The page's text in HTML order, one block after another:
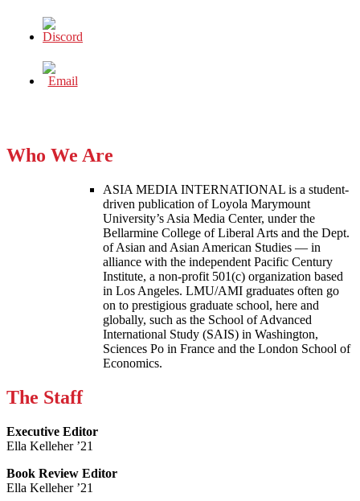
Who We Are
ASIA MEDIA INTERNATIONAL is a student-
driven publication of Loyola Marymount
University’s Asia Media Center, under the
Bellarmine College of Liberal Arts and the Dept.
of Asian and Asian American Studies — in
alliance with the independent Pacific Century
Institute, a non-profit 501(c) organization based
in Los Angeles. LMU/AMI graduates often go
on to prestigious graduate school, here and
globally, such as the School of Advanced
International Study (SAIS) in Washington,
Sciences Po in France and the London School of
Economics.
The Staff
Executive Editor
Ella Kelleher ’21
Book Review Editor
Ella Kelleher ’21